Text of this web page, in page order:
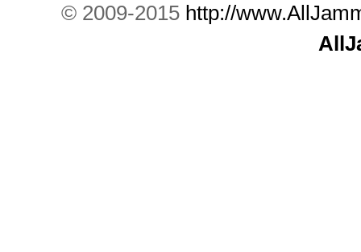
© 2009-2015 http://